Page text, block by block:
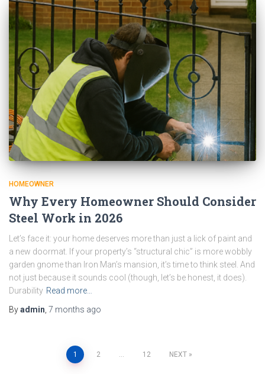
HOMEOWNER
Why Every Homeowner Should Consider
Steel Work in 2026
Let’s face it: your home deserves more than just a lick of paint and
a new doormat. If your property’s “structural chic” is more wobbly
garden gnome than Iron Man’s mansion, it’s time to think steel. And
not just because it sounds cool (though, let’s be honest, it does).
Durability Read more…
Byadmin 7 months ago
1 2 12 NEXT